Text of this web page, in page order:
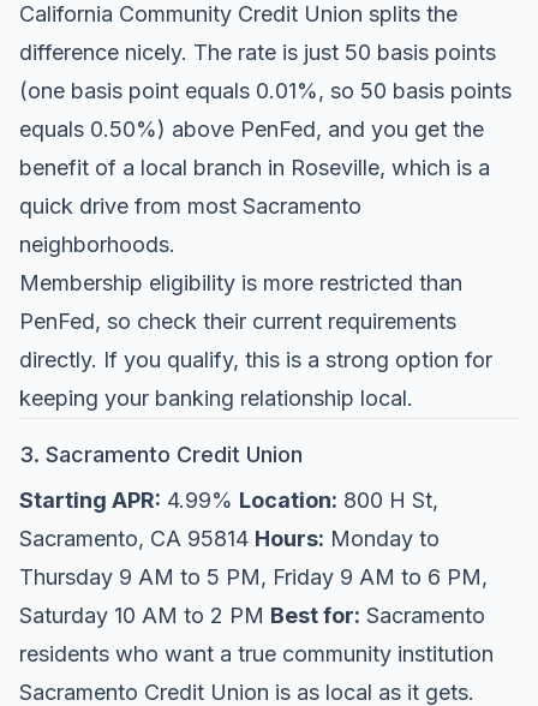
California Community Credit Union splits the
difference nicely. The rate is just 50 basis points
(one basis point equals 0.01%, so 50 basis points
equals 0.50%) above PenFed, and you get the
benefit of a local branch in Roseville, which is a
quick drive from most Sacramento
neighborhoods.
Membership eligibility is more restricted than
PenFed, so check their current requirements
directly. If you qualify, this is a strong option for
keeping your banking relationship local.
3. Sacramento Credit Union
Starting APR: 4.99% Location: 800 H St,
Sacramento, CA 95814 Hours: Monday to
Thursday 9 AM to 5 PM, Friday 9 AM to 6 PM,
Saturday 10 AM to 2 PM Best for: Sacramento
residents who want a true community institution
Sacramento Credit Union is as local as it gets.